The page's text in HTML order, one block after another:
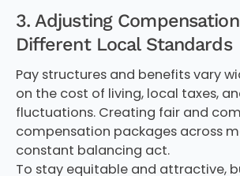
3. Adjusting
Different Local Standards
Pay structures and benefits vary
on the cost of living, local taxes,
fluctuations. Creating fair and
compensation packages across
constant balancing act.
To stay equitable and attractive,